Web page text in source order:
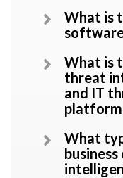
What is
What is
threat
and IT
What